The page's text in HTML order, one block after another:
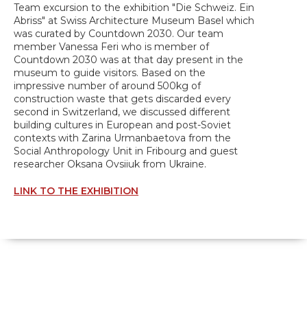
Team excursion to the exhibition "Die Schweiz. Ein
Abriss" at Swiss Architecture Museum Basel which
was curated by Countdown 2030. Our team
member Vanessa Feri who is member of
Countdown 2030 was at that day present in the
museum to guide visitors. Based on the
impressive number of around 500kg of
construction waste that gets discarded every
second in Switzerland, we discussed different
building cultures in European and post-Soviet
contexts with Zarina Urmanbaetova from the
Social Anthropology Unit in Fribourg and guest
researcher Oksana Ovsiiuk from Ukraine.
LINK TO THE EXHIBITION